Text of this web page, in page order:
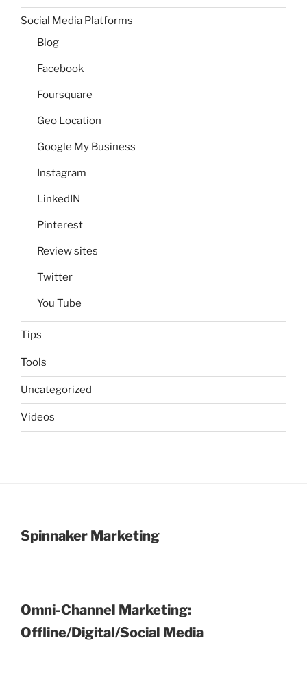
Social Media Platforms
Blog
Facebook
Foursquare
Geo Location
Google My Business
Instagram
LinkedIN
Pinterest
Review sites
Twitter
You Tube
Tips
Tools
Uncategorized
Videos
Spinnaker Marketing
Omni-Channel Marketing:
Offline/Digital/Social Media